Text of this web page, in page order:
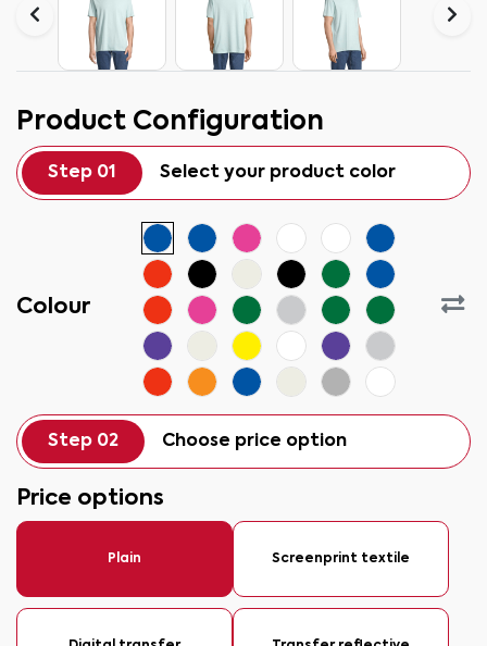
Product Configuration
Step 01 Select your product color
Colour
Step 02 Choose price option
Price options
Plain Screenprint textile